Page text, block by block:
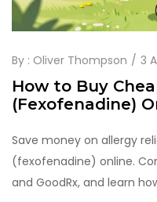
By : Oliver Thompson 3
How to Buy
(Fexofenadine)
Save money on allergy
(fexofenadine) online.
and GoodRx, and learn